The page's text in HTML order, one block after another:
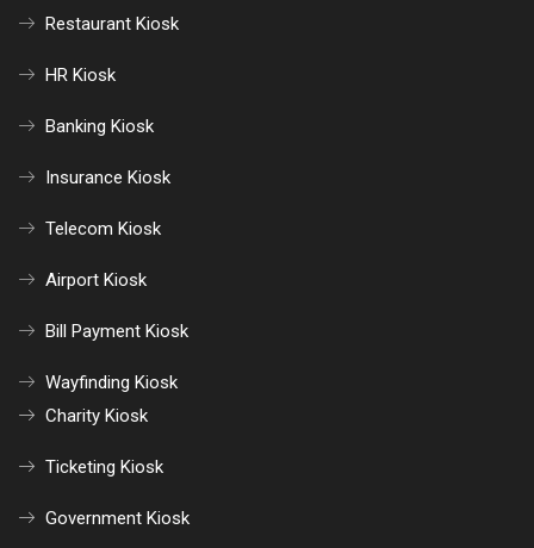
Restaurant Kiosk
HR Kiosk
Banking Kiosk
Insurance Kiosk
Telecom Kiosk
Airport Kiosk
Bill Payment Kiosk
Wayfinding Kiosk
Charity Kiosk
Ticketing Kiosk
Government Kiosk